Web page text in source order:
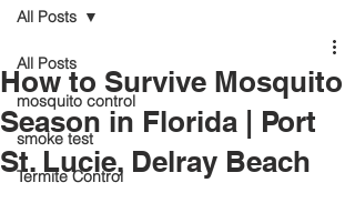
All Posts
mosquito control
smoke test
Termite Control
All Posts
How to Survive Mosquito
Season in Florida | Port
St. Lucie, Delray Beach